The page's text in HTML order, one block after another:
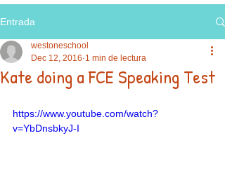
Entrada
Kate doing a FCE Speaking Test
westoneschool
Dec 12, 2016 1 min de lectura
https://www.youtube.com/watch?
v=YbDnsbkyJ-I